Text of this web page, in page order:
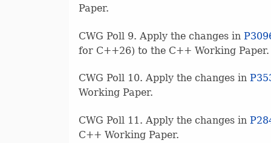
Paper.
CWG Poll 9. Apply the changes in
for C++26) to the C++ Working Paper.
CWG Poll 10. Apply the changes in
Working Paper.
CWG Poll 11. Apply the changes in
C++ Working Paper.